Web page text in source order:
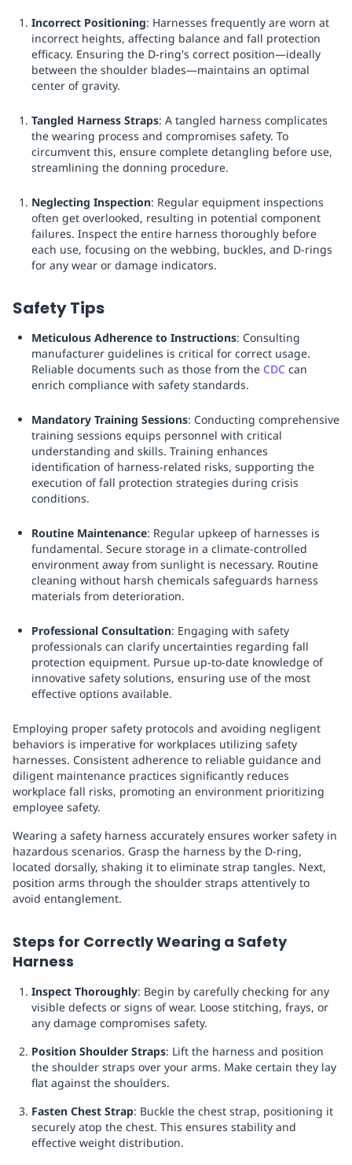
Incorrect Positioning: Harnesses frequently are worn at
incorrect heights, affecting balance and fall protection
efficacy. Ensuring the D-ring's correct position—ideally
between the shoulder blades—maintains an optimal
center of gravity.
Tangled Harness Straps: A tangled harness complicates
the wearing process and compromises safety. To
circumvent this, ensure complete detangling before use,
streamlining the donning procedure.
Neglecting Inspection: Regular equipment inspections
often get overlooked, resulting in potential component
failures. Inspect the entire harness thoroughly before
each use, focusing on the webbing, buckles, and D-rings
for any wear or damage indicators.
Safety Tips
Meticulous Adherence to Instructions: Consulting
manufacturer guidelines is critical for correct usage.
Reliable documents such as those from the CDC can
enrich compliance with safety standards.
Mandatory Training Sessions: Conducting comprehensive
training sessions equips personnel with critical
understanding and skills. Training enhances
identification of harness-related risks, supporting the
execution of fall protection strategies during crisis
conditions.
Routine Maintenance: Regular upkeep of harnesses is
fundamental. Secure storage in a climate-controlled
environment away from sunlight is necessary. Routine
cleaning without harsh chemicals safeguards harness
materials from deterioration.
Professional Consultation: Engaging with safety
professionals can clarify uncertainties regarding fall
protection equipment. Pursue up-to-date knowledge of
innovative safety solutions, ensuring use of the most
effective options available.
Employing proper safety protocols and avoiding negligent
behaviors is imperative for workplaces utilizing safety
harnesses. Consistent adherence to reliable guidance and
diligent maintenance practices significantly reduces
workplace fall risks, promoting an environment prioritizing
employee safety.
Wearing a safety harness accurately ensures worker safety in
hazardous scenarios. Grasp the harness by the D-ring,
located dorsally, shaking it to eliminate strap tangles. Next,
position arms through the shoulder straps attentively to
avoid entanglement.
Steps for Correctly Wearing a Safety
Harness
Inspect Thoroughly: Begin by carefully checking for any
visible defects or signs of wear. Loose stitching, frays, or
any damage compromises safety.
Position Shoulder Straps: Lift the harness and position
the shoulder straps over your arms. Make certain they lay
flat against the shoulders.
Fasten Chest Strap: Buckle the chest strap, positioning it
securely atop the chest. This ensures stability and
effective weight distribution.